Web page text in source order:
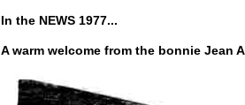
In the NEWS 1977...
A warm welcome from the bonnie Jean